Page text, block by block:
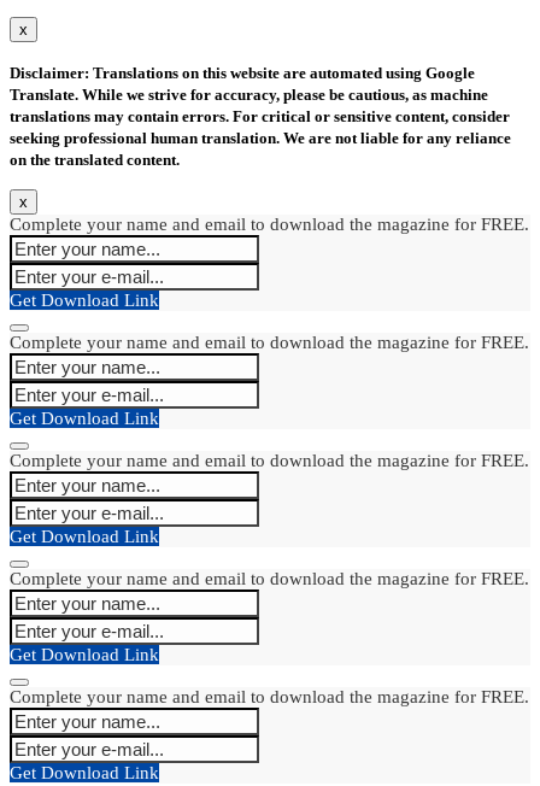
x
Disclaimer: Translations on this website are automated using Google
Translate. While we strive for accuracy, please be cautious, as machine
translations may contain errors. For critical or sensitive content, consider
seeking professional human translation. We are not liable for any reliance
on the translated content.
x
Complete your name and email to download the magazine for FREE.
Get Download Link
Complete your name and email to download the magazine for FREE.
Get Download Link
Complete your name and email to download the magazine for FREE.
Get Download Link
Complete your name and email to download the magazine for FREE.
Get Download Link
Complete your name and email to download the magazine for FREE.
Get Download Link